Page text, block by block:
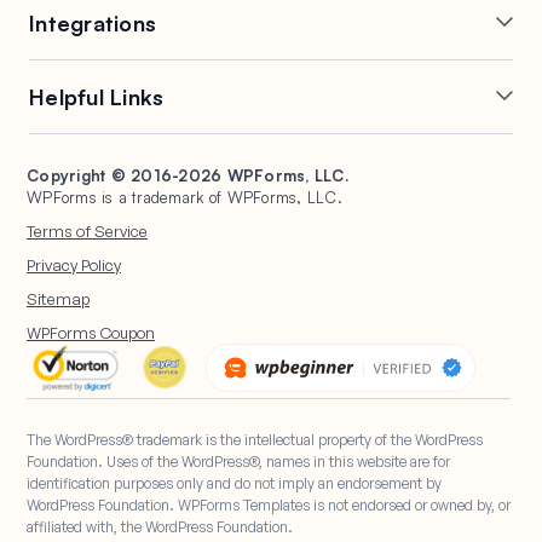
Conditional Logic
Conversational Forms
Form Landing Pages
Entry Management
Form Abandonment
Form Notifications
Form Templates
File Uploads
Calculation Forms
Newsletter Forms
Post Submissions
Signature Forms
Spam Protection
Integrations
HubSpot Forms
Mailchimp Forms
Brevo Forms
Salesforce Forms
Square Forms
Stripe Forms
Helpful Links
Documentation
WordPress Hosting
Start a Blog
WPBeginner
WordPress Forms for
Copyright © 2016-2026 WPForms, LLC.
WPForms is a trademark of WPForms, LLC.
Terms of Service
Privacy Policy
Sitemap
WPForms Coupon
The WordPress® trademark is the intellectual property of the WordPress
Foundation. Uses of the WordPress®, names in this website are for
identification purposes only and do not imply an endorsement by
WordPress Foundation. WPForms Templates is not endorsed or owned by, or
affiliated with, the WordPress Foundation.